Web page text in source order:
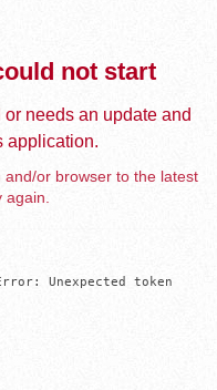
not start
needs an update and
application.
or browser to the latest
Unexpected token